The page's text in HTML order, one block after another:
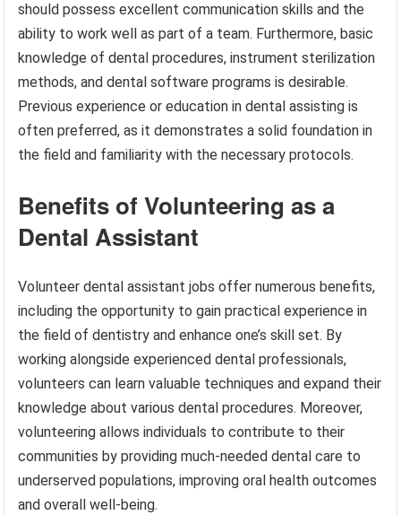
should possess excellent communication skills and the
ability to work well as part of a team. Furthermore, basic
knowledge of dental procedures, instrument sterilization
methods, and dental software programs is desirable.
Previous experience or education in dental assisting is
often preferred, as it demonstrates a solid foundation in
the field and familiarity with the necessary protocols.
Benefits of Volunteering as a
Dental Assistant
Volunteer dental assistant jobs offer numerous benefits,
including the opportunity to gain practical experience in
the field of dentistry and enhance one’s skill set. By
working alongside experienced dental professionals,
volunteers can learn valuable techniques and expand their
knowledge about various dental procedures. Moreover,
volunteering allows individuals to contribute to their
communities by providing much-needed dental care to
underserved populations, improving oral health outcomes
and overall well-being.